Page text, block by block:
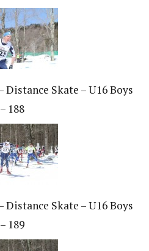
Skate – U16 Boys
– 188
Skate – U16 Boys
– 189